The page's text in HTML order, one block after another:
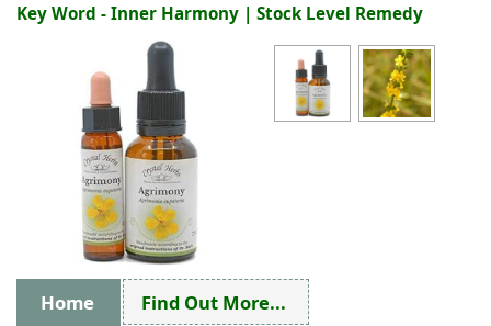
Key Word - Inner Harmony | Stock Level Remedy
Home Find Out More...